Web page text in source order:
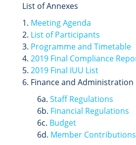
List of Annexes
1. Meeting Agenda
2. List of Participants
3. Programme and Timetable
4. 2019 Final Compliance
5. 2019 Final IUU List
6. Finance and
6a. Staff Regulations
6b. Financial Regulations
6c. Budget
6d. Member Contributions